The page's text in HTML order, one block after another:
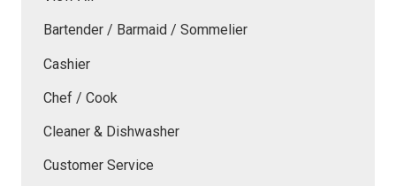
Bartender / Barmaid / Sommelier
Cashier
Chef / Cook
Cleaner & Dishwasher
Customer Service